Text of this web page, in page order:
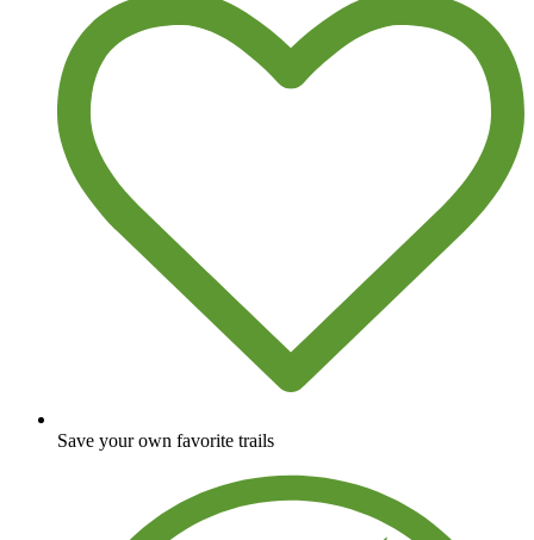
Save your own favorite trails